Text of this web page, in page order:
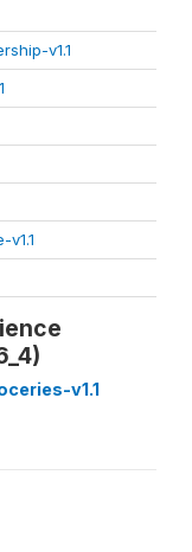
v1.1
v1.1